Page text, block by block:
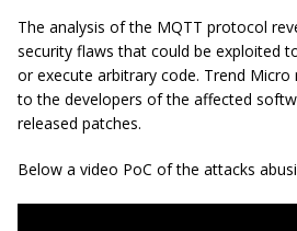
The analysis of the MQTT protocol
security flaws that could be exploited
or execute arbitrary code. Trend Micro
to the developers of the affected
released patches.
Below a video PoC of the attacks